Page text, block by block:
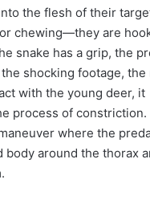
the flesh of their
chewing—they are
snake has a grip, the
shocking footage, the
with the young deer, it
process of constriction.
where the
around the thorax